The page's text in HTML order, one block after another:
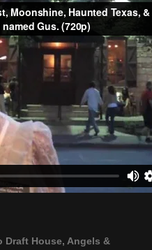
Draft House, Angels &